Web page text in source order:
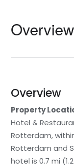
Overview
Overview
Property
Hotel &
Rotterdam,
Rotterdam and
hotel is 0.7 mi